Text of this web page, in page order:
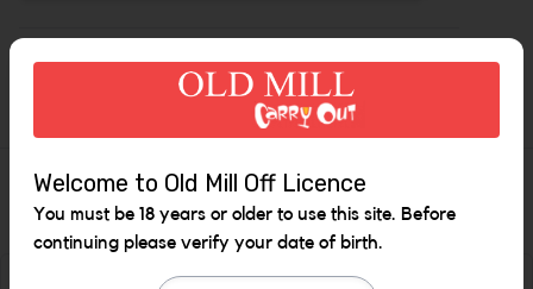
Similar Items
Welcome to Old Mill Off Licence
You must be 18 years or older to use this site. Before
continuing please verify your date of birth.